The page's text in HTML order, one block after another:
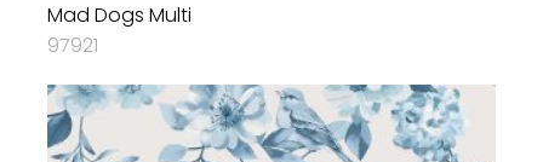
Mad Dogs Multi
97921